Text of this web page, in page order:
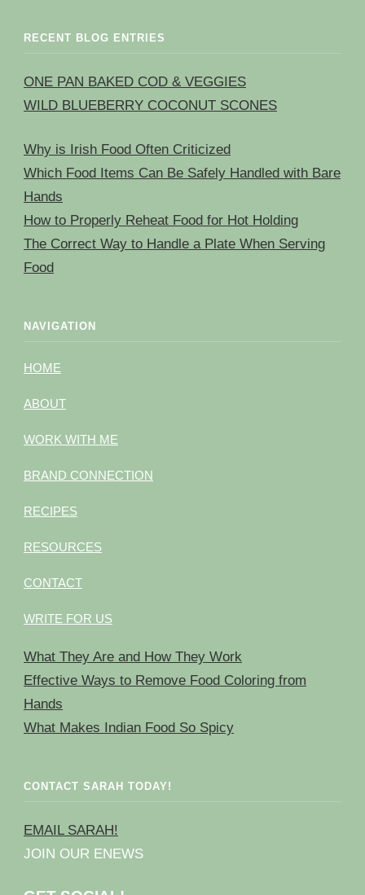
RECENT BLOG ENTRIES
ONE PAN BAKED COD & VEGGIES
WILD BLUEBERRY COCONUT SCONES
Why is Irish Food Often Criticized
Which Food Items Can Be Safely Handled with Bare
Hands
How to Properly Reheat Food for Hot Holding
The Correct Way to Handle a Plate When Serving
Food
NAVIGATION
HOME
ABOUT
WORK WITH ME
BRAND CONNECTION
RECIPES
RESOURCES
CONTACT
WRITE FOR US
What They Are and How They Work
Effective Ways to Remove Food Coloring from
Hands
What Makes Indian Food So Spicy
CONTACT SARAH TODAY!
EMAIL SARAH!
JOIN OUR ENEWS